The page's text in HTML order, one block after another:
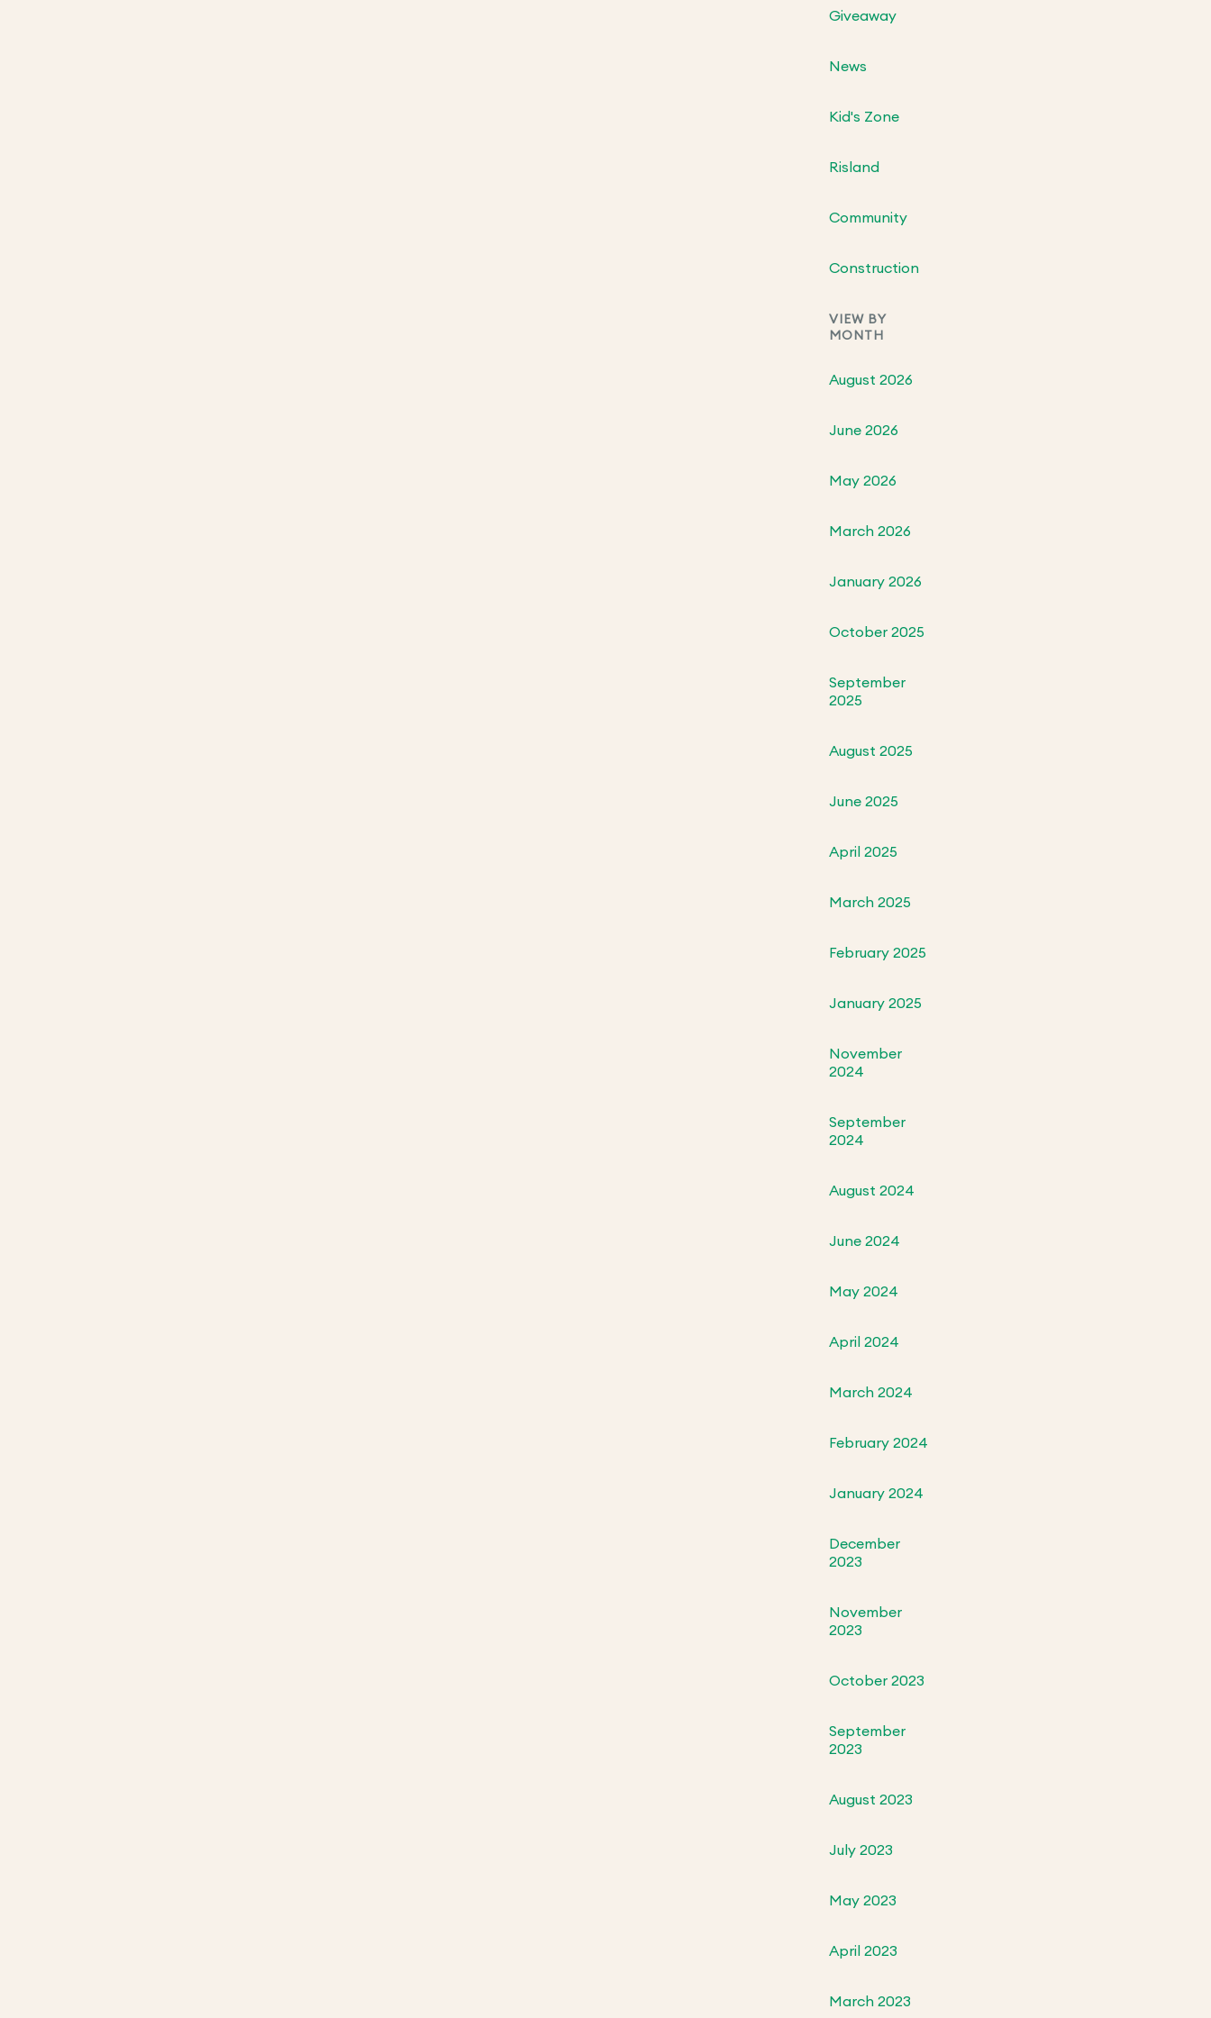
Giveaway
News
Kid's Zone
Risland
Community
Construction
VIEW BY
MONTH
August 2026
June 2026
May 2026
March 2026
January 2026
October 2025
September
2025
August 2025
June 2025
April 2025
March 2025
February 2025
January 2025
November
2024
September
2024
August 2024
June 2024
May 2024
April 2024
March 2024
February 2024
January 2024
December
2023
November
2023
October 2023
September
2023
August 2023
July 2023
May 2023
April 2023
March 2023